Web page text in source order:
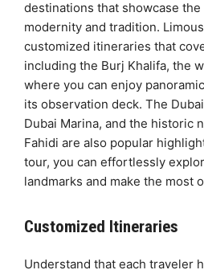
destinations that showcase the
modernity and tradition.
customized itineraries that
including the Burj Khalifa, the
where you can enjoy
its observation deck. The
Dubai Marina, and the historic
Fahidi are also popular
tour, you can effortlessly
landmarks and make the most
Customized Itineraries
Understand that each traveler